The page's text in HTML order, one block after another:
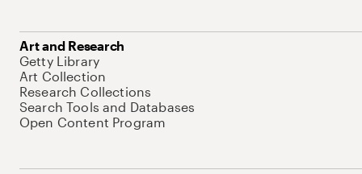
Art and Research
Getty Library
Art Collection
Research Collections
Search Tools and Databases
Open Content Program